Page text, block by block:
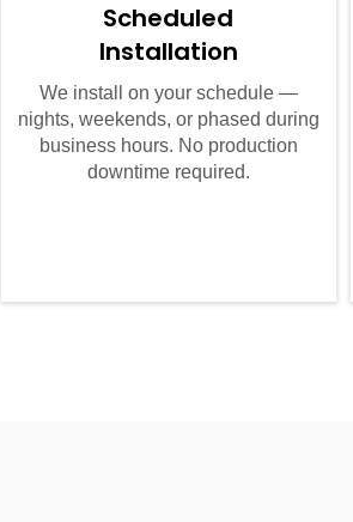
Scheduled
Installation
We install on your schedule —
nights, weekends, or phased during
business hours. No production
downtime required.